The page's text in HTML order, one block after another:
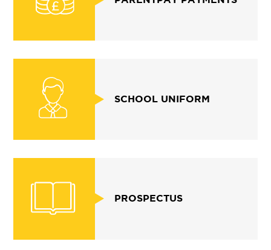
SCHOOL UNIFORM
PROSPECTUS